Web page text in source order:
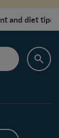
and diet tips